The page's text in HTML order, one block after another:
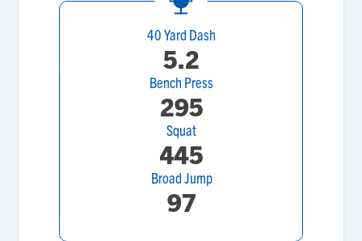
40 Yard Dash
5.2
Bench Press
295
Squat
445
Broad Jump
97